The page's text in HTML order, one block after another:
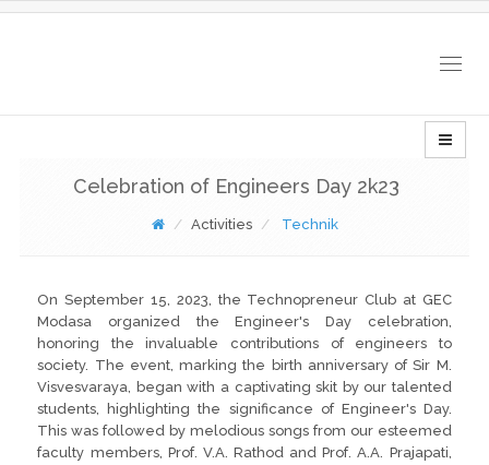
Celebration of Engineers Day 2k23
Activities Technik
On September 15, 2023, the Technopreneur Club at GEC
Modasa organized the Engineer's Day celebration,
honoring the invaluable contributions of engineers to
society. The event, marking the birth anniversary of Sir M.
Visvesvaraya, began with a captivating skit by our talented
students, highlighting the significance of Engineer's Day.
This was followed by melodious songs from our esteemed
faculty members, Prof. V.A. Rathod and Prof. A.A. Prajapati,